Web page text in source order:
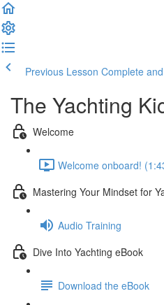
Previous Lesson Complete
The Yachting
Welcome
Welcome onboard!
Mastering Your Mindset for
Audio Training
Dive Into Yachting eBook
Download the eBook